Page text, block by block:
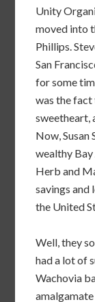
Unity
moved into
Phillips.
San
for some
was the fact
sweetheart,
Now, Susan
wealthy Bay
Herb and
savings
the United
Well, they
had a lot of
Wachovia